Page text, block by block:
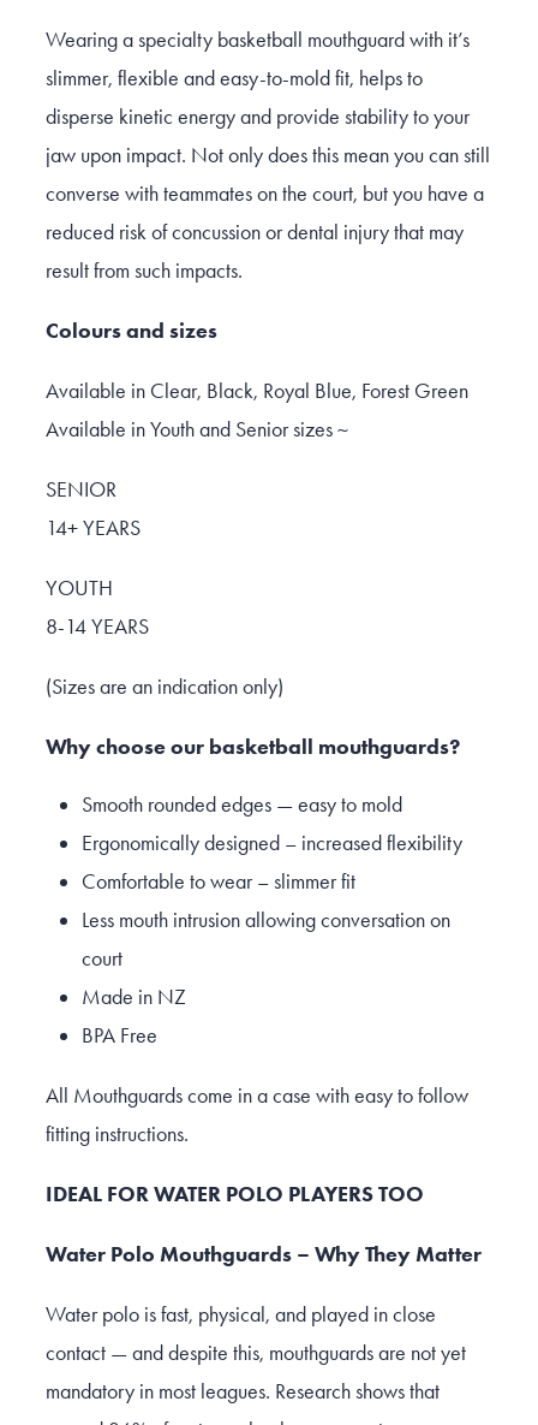
Wearing a specialty basketball mouthguard with it’s
slimmer, flexible and easy-to-mold fit, helps to
disperse kinetic energy and provide stability to your
jaw upon impact. Not only does this mean you can still
converse with teammates on the court, but you have a
reduced risk of concussion or dental injury that may
result from such impacts.
Colours and sizes
Available in Clear, Black, Royal Blue, Forest Green
Available in Youth and Senior sizes ~
SENIOR
14+ YEARS
YOUTH
8-14 YEARS
(Sizes are an indication only)
Why choose our basketball mouthguards?
Smooth rounded edges — easy to mold
Ergonomically designed – increased flexibility
Comfortable to wear – slimmer fit
Less mouth intrusion allowing conversation on
court
Made in NZ
BPA Free
All Mouthguards come in a case with easy to follow
fitting instructions.
IDEAL FOR WATER POLO PLAYERS TOO
Water Polo Mouthguards – Why They Matter
Water polo is fast, physical, and played in close
contact — and despite this, mouthguards are not yet
mandatory in most leagues. Research shows that